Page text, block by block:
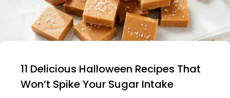
11 Delicious Halloween Recipes That
Won’t Spike Your Sugar Intake